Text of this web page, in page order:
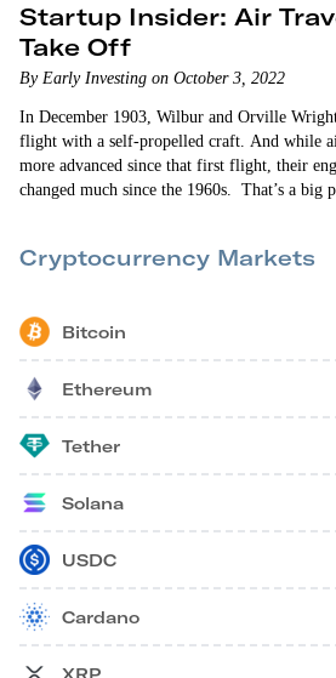
Startup Insider: Air
Take Off
By Early Investing on October 3, 2022
In December 1903, Wilbur and Orville
flight with a self-propelled craft. And while
more advanced since that first flight, their
changed much since the 1960s. That’s a big
you leave for the…
Cryptocurrency Markets
Bitcoin
Ethereum
Tether
Solana
USDC
Cardano